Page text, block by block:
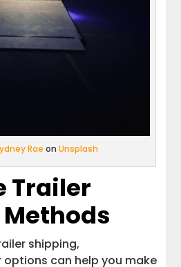
Rae on Unsplash
Trailer
shipping,
can help you make